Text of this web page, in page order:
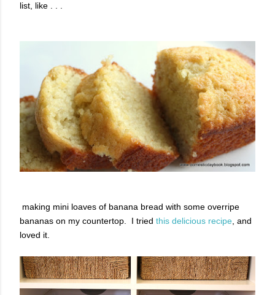
list, like . . .
making mini loaves of banana bread with some overripe
bananas on my countertop. I tried this delicious recipe, and
loved it.